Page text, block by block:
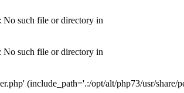
No such file or directory in
No such file or directory in
(include_path='.:/opt/alt/php73/usr/share/